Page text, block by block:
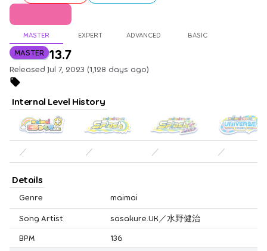
MASTER EXPERT ADVANCED BASIC
MASTER 13.7
Released Jul 7, 2023 (1,128 days ago)
Internal Level History
／ ／ ／ ／
Details
Genre maimai
Song Artist
sasakure.UK／水野健治
BPM
136